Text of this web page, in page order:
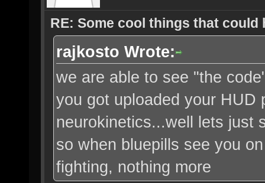
RE: Some cool things that could
rajkosto Wrote:
we are able to see "the
you got uploaded your HUD
neurokinetics...well lets just
so when bluepills see you
fighting, nothing more